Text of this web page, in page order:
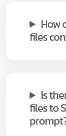
How
files
Is
files to